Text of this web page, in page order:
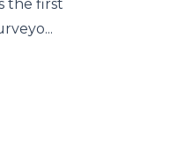
the first